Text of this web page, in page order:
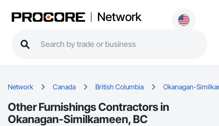
Network
Network Canada British Columbia Okanagan-
Other Furnishings Contractors in
Okanagan-Similkameen, BC